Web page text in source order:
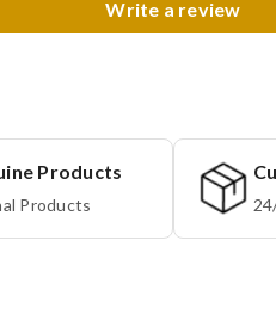
Write a review
Products
Products